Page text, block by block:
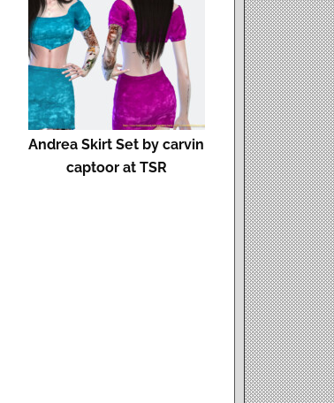
Andrea Skirt Set by carvin
captoor at TSR